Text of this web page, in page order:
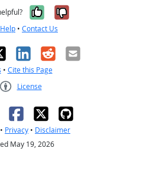
Yes, it was
No, it was
• Contact Us
LinkedIn
RedditEmail
• Cite this Page
License
• Privacy • Disclaimer
May 19, 2026